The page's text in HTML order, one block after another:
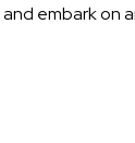
embark on